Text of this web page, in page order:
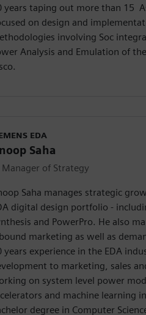
years taping out more than 15
on design and
involving Soc
Analysis and Emulation of
EDA
Saha
Manager of Strategy
Saha manages strategic
digital design portfolio -
and PowerPro. He also
marketing as well as
years experience in the EDA
to marketing, sales
on system level power
and machine learning
degree in Computer